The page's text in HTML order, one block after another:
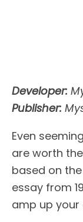
Developer:
Publisher:
Even
are worth
based on
essay from
amp up your